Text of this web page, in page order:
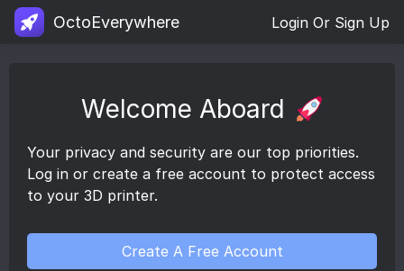
OctoEverywhere Login Or Sign Up
Welcome Aboard
Your privacy and security are our top priorities.
Log in or create a free account to protect access
to your 3D printer.